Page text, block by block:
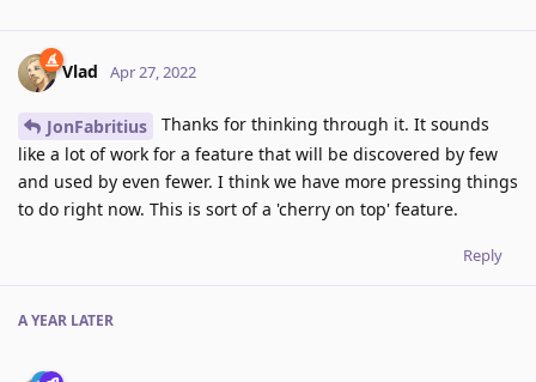
Vlad Apr 27, 2022
JonFabritius
Thanks for thinking through it. It sounds
like a lot of work for a feature that will be discovered by few
and used by even fewer. I think we have more pressing things
to do right now. This is sort of a 'cherry on top' feature.
Reply
A YEAR LATER